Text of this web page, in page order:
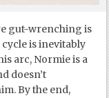
gut-wrenching is
is inevitably
arc, Normie is a
doesn’t
By the end,